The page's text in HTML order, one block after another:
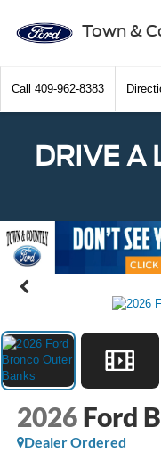
Town &
Call 409-962-8383
DRIVE A
Previous
2026 Ford
Dealer Ordered